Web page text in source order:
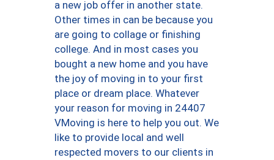
a new job offer in another state.
Other times in can be because you
are going to collage or finishing
college. And in most cases you
bought a new home and you have
the joy of moving in to your first
place or dream place. Whatever
your reason for moving in 24407
VMoving is here to help you out. We
like to provide local and well
respected movers to our clients in